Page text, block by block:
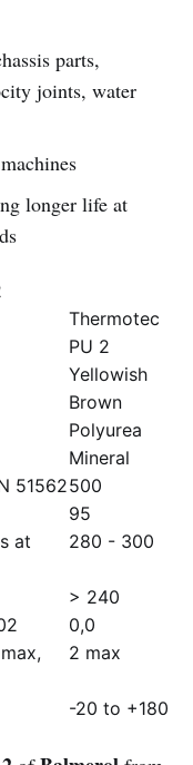
parts,
joints, water
longer life at
Thermotec
PU 2
Yellowish
Brown
Polyurea
Mineral
51562500
95
at
280 - 300
> 240
0,0
2 max
-20 to +180